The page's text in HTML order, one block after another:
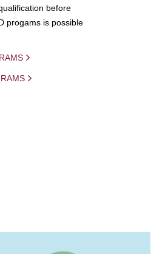
before
progams is possible